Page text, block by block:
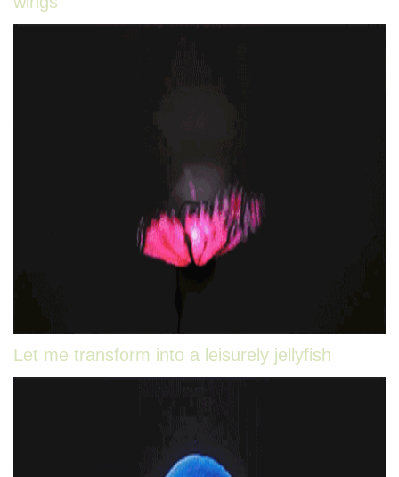
Let me transform into a leisurely jellyfish